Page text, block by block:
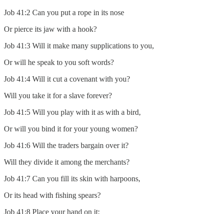
Job 41:2 Can you put a rope in its nose
Or pierce its jaw with a hook?
Job 41:3 Will it make many supplications to you,
Or will he speak to you soft words?
Job 41:4 Will it cut a covenant with you?
Will you take it for a slave forever?
Job 41:5 Will you play with it as with a bird,
Or will you bind it for your young women?
Job 41:6 Will the traders bargain over it?
Will they divide it among the merchants?
Job 41:7 Can you fill its skin with harpoons,
Or its head with fishing spears?
Job 41:8 Place your hand on it;